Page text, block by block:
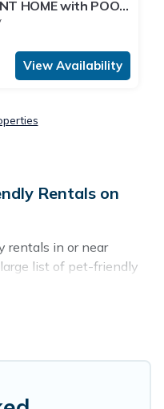
HOME with POOL
SIDE of
View Availability
Rentals on
rentals in or near
list of pet-friendly
and hotels
So, get ready to start